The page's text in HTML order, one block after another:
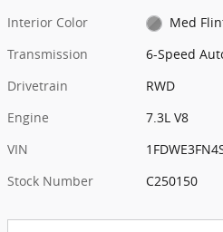
Interior Color
Med
Transmission
6-Speed
Drivetrain
RWD
Engine
7.3L V8
VIN
Stock Number
C250150